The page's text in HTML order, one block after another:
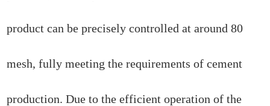
product can be precisely controlled at around 80
mesh, fully meeting the requirements of cement
production. Due to the efficient operation of the